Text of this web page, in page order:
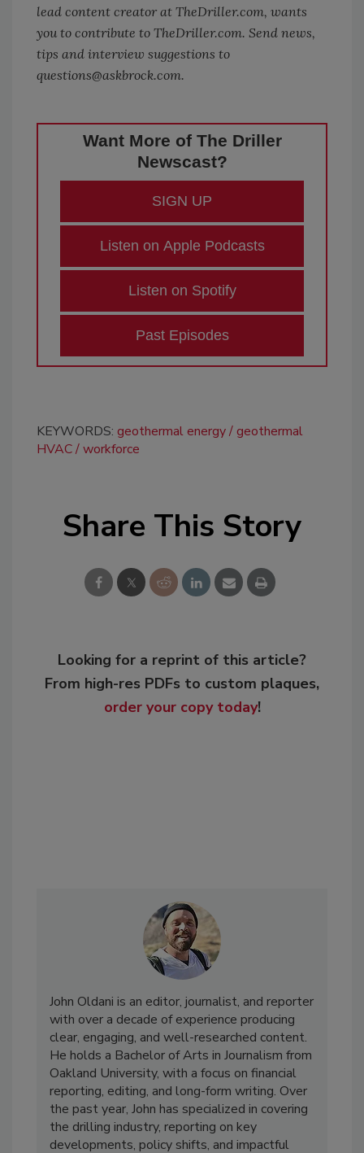
lead content creator at TheDriller.com, wants
you to contribute to TheDriller.com. Send news,
tips and interview suggestions to
questions@askbrock.com.
Want More of The Driller
Newscast?
SIGN UP
Listen on Apple Podcasts
Listen on Spotify
Past Episodes
KEYWORDS: geothermal energy geothermal
HVAC workforce
Share This Story
Looking for a reprint of this article?
From high-res PDFs to custom plaques,
order your copy today!
John Oldani is an editor, journalist, and reporter
with over a decade of experience producing
clear, engaging, and well-researched content.
He holds a Bachelor of Arts in Journalism from
Oakland University, with a focus on financial
reporting, editing, and long-form writing. Over
the past year, John has specialized in covering
the drilling industry, reporting on key
developments, policy shifts, and impactful